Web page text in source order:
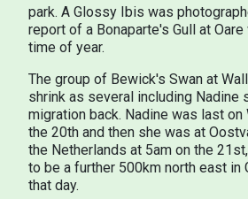
park. A Glossy Ibis was
report of a Bonaparte's Gull at
time of year.
The group of Bewick's Swan at
shrink as several including Nadine
migration back. Nadine was last on
the 20th and then she was at
the Netherlands at 5am on the
to be a further 500km north east in
that day.